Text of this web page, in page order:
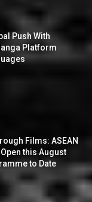
Push With
Platform
Films: ASEAN
this August
to Date